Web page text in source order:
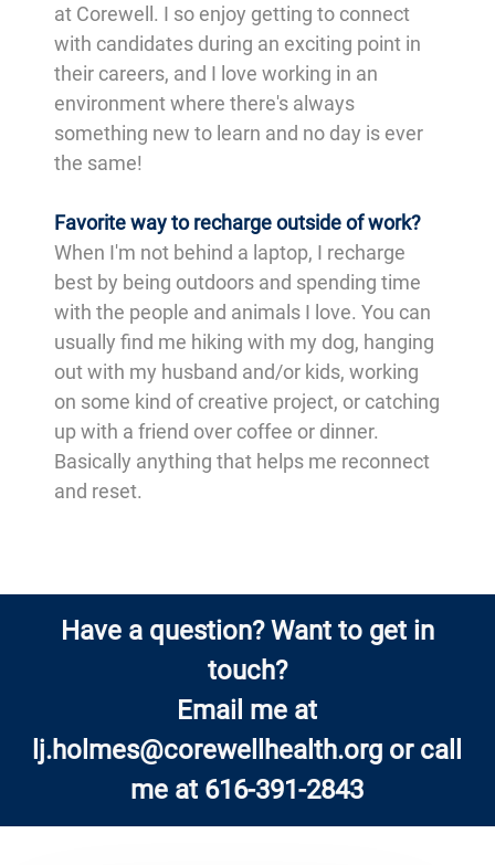
at Corewell. I so enjoy getting to connect
with candidates during an exciting point in
their careers, and I love working in an
environment where there's always
something new to learn and no day is ever
the same!
Favorite way to recharge outside of work?
When I'm not behind a laptop, I recharge
best by being outdoors and spending time
with the people and animals I love. You can
usually find me hiking with my dog, hanging
out with my husband and/or kids, working
on some kind of creative project, or catching
up with a friend over coffee or dinner.
Basically anything that helps me reconnect
and reset.
Have a question? Want to get in
touch?
Email me at
lj.holmes@corewellhealth.org or call
me at 616-391-2843